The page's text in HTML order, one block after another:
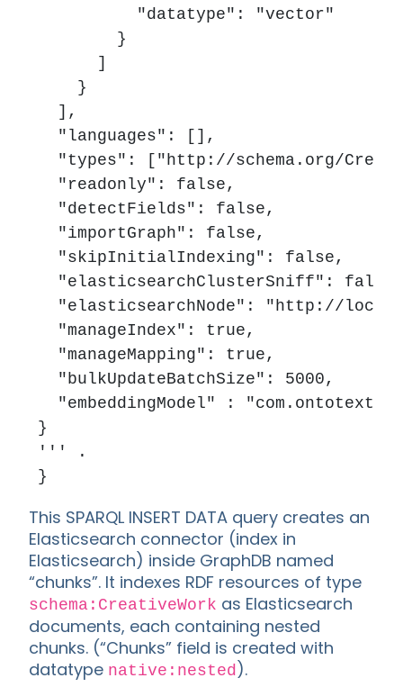
          "datatype": "vector"
        }
      ]
    }
  ],
  "languages": [],
"types": ["http://schema.org/
  "readonly": false,
  "detectFields": false,
  "importGraph": false,
  "skipInitialIndexing": false,
  "elasticsearchClusterSniff": false,
"elasticsearchNode": "http://
  "manageIndex": true,
  "manageMapping": true,
  "bulkUpdateBatchSize": 5000,
"embeddingModel" :
}
''' .
This SPARQL INSERT DATA query creates an
Elasticsearch connector (index in
Elasticsearch) inside GraphDB named
“chunks”. It indexes RDF resources of type
schema:CreativeWork as Elasticsearch
documents, each containing nested
chunks. (“Chunks” field is created with
datatype native:nested).